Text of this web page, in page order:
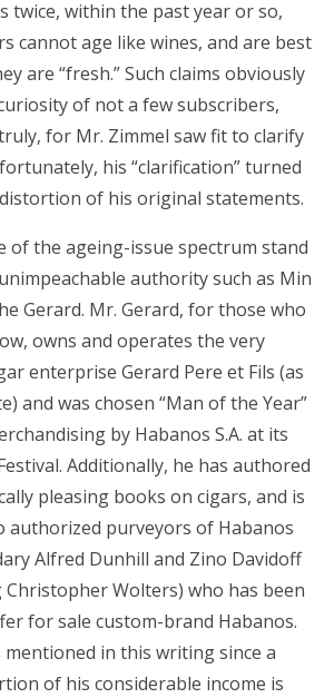
twice, within the past year or so,
cannot age like wines, and are best
are “fresh.” Such claims obviously
of not a few subscribers,
for Mr. Zimmel saw fit to clarify
his “clarification” turned
of his original statements.
of the ageing-issue spectrum stand
authority such as Min
Gerard. Mr. Gerard, for those who
owns and operates the very
enterprise Gerard Pere et Fils (as
and was chosen “Man of the Year”
by Habanos S.A. at its
Additionally, he has authored
pleasing books on cigars, and is
authorized purveyors of Habanos
Alfred Dunhill and Zino Davidoff
Wolters) who has been
for sale custom-brand Habanos.
mentioned in this writing since a
of his considerable income is